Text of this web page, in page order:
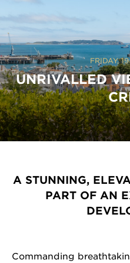
FRIDAY,
UNRIVALLED
A STUNNING,
PART OF AN
Commanding